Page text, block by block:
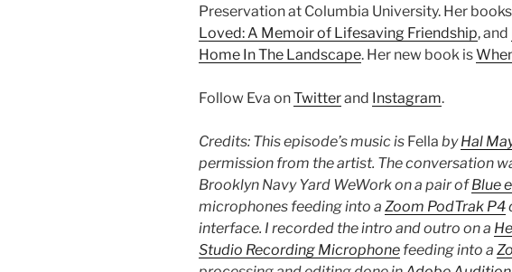
Preservation at Columbia University. Her
Loved: A Memoir of Lifesaving Friendship, and
Home In The Landscape. Her new book is
Follow Eva onTwitterand Instagram.
Credits: This episode’s music is Fella byHal
permission from the artist. The conversation
Brooklyn Navy Yard WeWork on a pair ofBlue
microphones feeding into a Zoom PodTrak P4
interface. I recorded the intro and outro on a
Studio Recording Microphone feeding into a